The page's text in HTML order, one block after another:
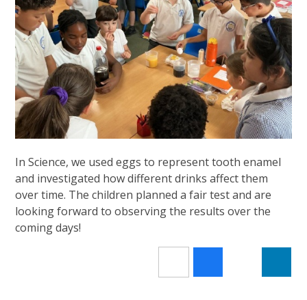
In Science, we used eggs to represent tooth enamel
and investigated how different drinks affect them
over time. The children planned a fair test and are
looking forward to observing the results over the
coming days!